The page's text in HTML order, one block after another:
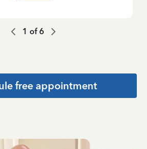
1 of6
free appointment